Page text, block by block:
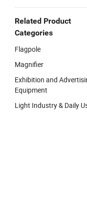
Related Product
Categories
Flagpole
Magnifier
Exhibition and
Equipment
Light Industry & Daily